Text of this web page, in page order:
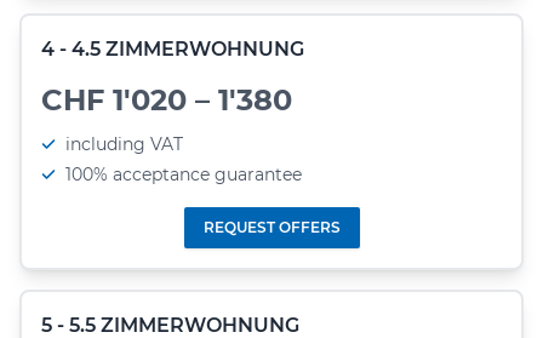
4 - 4.5 ZIMMERWOHNUNG
CHF 1'020 – 1'380
including VAT
100% acceptance guarantee
REQUEST OFFERS
5 - 5.5 ZIMMERWOHNUNG